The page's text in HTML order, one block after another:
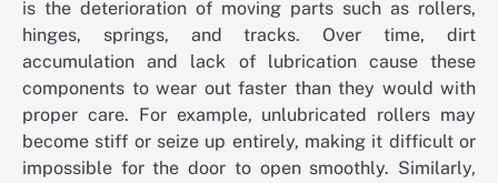
is the deterioration of moving parts such as rollers,
hinges, springs, and tracks. Over time, dirt
accumulation and lack of lubrication cause these
components to wear out faster than they would with
proper care. For example, unlubricated rollers may
become stiff or seize up entirely, making it difficult or
impossible for the door to open smoothly. Similarly,